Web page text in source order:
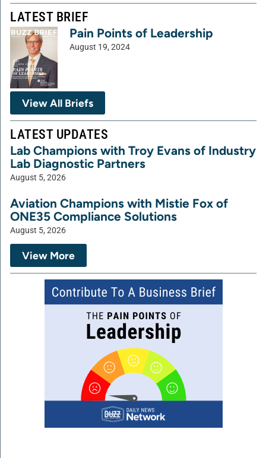
LATEST BRIEF
Pain Points of Leadership
August 19, 2024
View All Briefs
LATEST UPDATES
Lab Champions with Troy Evans of Industry
Lab Diagnostic Partners
August 5, 2026
Aviation Champions with Mistie Fox of
ONE35 Compliance Solutions
August 5, 2026
View More